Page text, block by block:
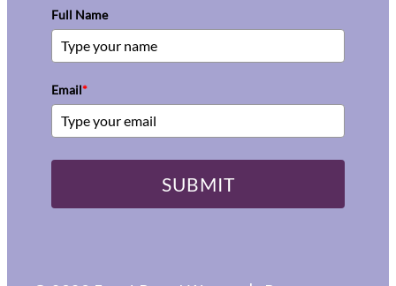
Full Name
Email*
SUBMIT